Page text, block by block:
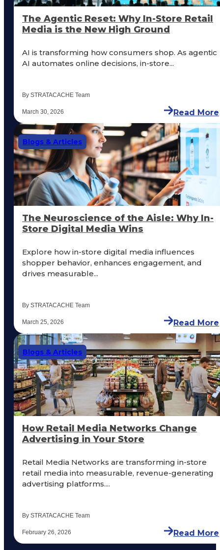
The Agentic Reset: Why In-Store Retail
Media is the New High Ground
AI is transforming how consumers shop. As agentic
AI automates online decisions, in-store...
By STRATACACHE Team
March 30, 2026 Read More
Blogs & Articles
The Neuroscience of the Aisle: Why In-
Store Digital Media Wins
Explore how in-store digital media influences
shopper behavior, enhances engagement, and
drives measurable...
By STRATACACHE Team
March 25, 2026 Read More
Blogs & Articles
How Retail Media Networks Change
Advertising in Your Store
Retail Media Networks are transforming in-store
retail media into measurable, revenue-generating
advertising platforms....
By STRATACACHE Team
February 26, 2026 Read More